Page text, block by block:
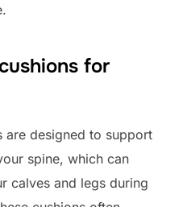
for
are designed to support
spine, which can
calves and legs during